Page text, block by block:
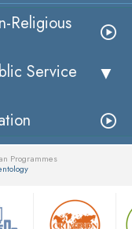
Religious
Service
Programmes